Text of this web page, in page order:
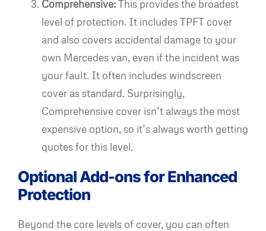
Comprehensive:This provides the broadest
level of protection. It includes TPFT cover
and also covers accidental damage to your
own Mercedes van, even if the incident was
your fault. It often includes windscreen
cover as standard. Surprisingly,
Comprehensive cover isn’t always the most
expensive option, so it’s always worth getting
quotes for this level.
Optional Add-ons for Enhanced
Protection
Beyond the core levels of cover, you can often